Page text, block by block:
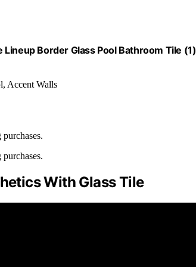
Lineup Border Glass Pool Bathroom Tile (1)
Accent Walls
With Glass Tile